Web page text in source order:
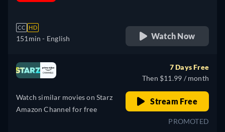
CC HD
151min - English Watch Now
Watch similar movies on Starz
Amazon Channel for free
7 Days Free
Then $11.99 / month
Stream Free
PROMOTED